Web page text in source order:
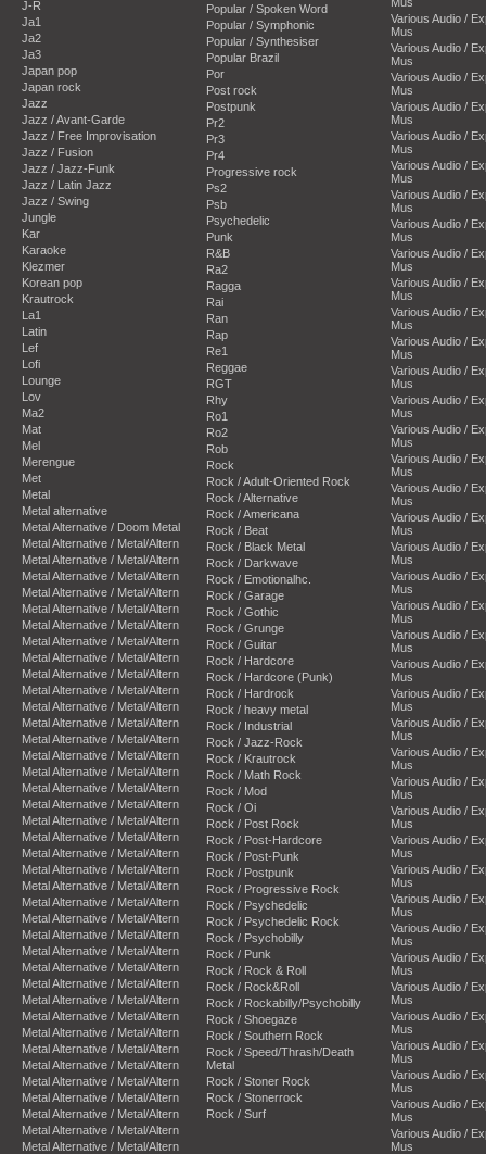
J-R
Ja1
Ja2
Ja3
Japan pop
Japan rock
Jazz
Jazz / Avant-Garde
Jazz / Free Improvisation
Jazz / Fusion
Jazz / Jazz-Funk
Jazz / Latin Jazz
Jazz / Swing
Jungle
Kar
Karaoke
Klezmer
Korean pop
Krautrock
La1
Latin
Lef
Lofi
Lounge
Lov
Ma2
Mat
Mel
Merengue
Met
Metal
Metal alternative
Metal Alternative / Doom Metal
Metal Alternative / Metal/Altern
Metal Alternative / Metal/Altern
Metal Alternative / Metal/Altern
Metal Alternative / Metal/Altern
Metal Alternative / Metal/Altern
Metal Alternative / Metal/Altern
Metal Alternative / Metal/Altern
Metal Alternative / Metal/Altern
Metal Alternative / Metal/Altern
Metal Alternative / Metal/Altern
Metal Alternative / Metal/Altern
Metal Alternative / Metal/Altern
Metal Alternative / Metal/Altern
Metal Alternative / Metal/Altern
Metal Alternative / Metal/Altern
Metal Alternative / Metal/Altern
Metal Alternative / Metal/Altern
Metal Alternative / Metal/Altern
Metal Alternative / Metal/Altern
Metal Alternative / Metal/Altern
Metal Alternative / Metal/Altern
Metal Alternative / Metal/Altern
Metal Alternative / Metal/Altern
Metal Alternative / Metal/Altern
Metal Alternative / Metal/Altern
Metal Alternative / Metal/Altern
Metal Alternative / Metal/Altern
Metal Alternative / Metal/Altern
Metal Alternative / Metal/Altern
Metal Alternative / Metal/Altern
Metal Alternative / Metal/Altern
Metal Alternative / Metal/Altern
Metal Alternative / Metal/Altern
Metal Alternative / Metal/Altern
Metal Alternative / Metal/Altern
Metal Alternative / Metal/Altern
Metal Alternative / Metal/Altern
Metal Alternative / Metal/Altern
Popular / Spoken Word
Popular / Symphonic
Popular / Synthesiser
Popular Brazil
Por
Post rock
Postpunk
Pr2
Pr3
Pr4
Progressive rock
Ps2
Psb
Psychedelic
Punk
R&B
Ra2
Ragga
Rai
Ran
Rap
Re1
Reggae
RGT
Rhy
Ro1
Ro2
Rob
Rock
Rock / Adult-Oriented Rock
Rock / Alternative
Rock / Americana
Rock / Beat
Rock / Black Metal
Rock / Darkwave
Rock / Emotionalhc.
Rock / Garage
Rock / Gothic
Rock / Grunge
Rock / Guitar
Rock / Hardcore
Rock / Hardcore (Punk)
Rock / Hardrock
Rock / heavy metal
Rock / Industrial
Rock / Jazz-Rock
Rock / Krautrock
Rock / Math Rock
Rock / Mod
Rock / Oi
Rock / Post Rock
Rock / Post-Hardcore
Rock / Post-Punk
Rock / Postpunk
Rock / Progressive Rock
Rock / Psychedelic
Rock / Psychedelic Rock
Rock / Psychobilly
Rock / Punk
Rock / Rock & Roll
Rock / Rock&Roll
Rock / Rockabilly/Psychobilly
Rock / Shoegaze
Rock / Southern Rock
Rock / Speed/Thrash/Death
Metal
Rock / Stoner Rock
Rock / Stonerrock
Rock / Surf
Various Audio /
Mus
Various Audio /
Mus
Various Audio /
Mus
Various Audio /
Mus
Various Audio /
Mus
Various Audio /
Mus
Various Audio /
Mus
Various Audio /
Mus
Various Audio /
Mus
Various Audio /
Mus
Various Audio /
Mus
Various Audio /
Mus
Various Audio /
Mus
Various Audio /
Mus
Various Audio /
Mus
Various Audio /
Mus
Various Audio /
Mus
Various Audio /
Mus
Various Audio /
Mus
Various Audio /
Mus
Various Audio /
Mus
Various Audio /
Mus
Various Audio /
Mus
Various Audio /
Mus
Various Audio /
Mus
Various Audio /
Mus
Various Audio /
Mus
Various Audio /
Mus
Various Audio /
Mus
Various Audio /
Mus
Various Audio /
Mus
Various Audio /
Mus
Various Audio /
Mus
Various Audio /
Mus
Various Audio /
Mus
Various Audio /
Mus
Various Audio /
Mus
Various Audio /
Mus
Various Audio /
Mus